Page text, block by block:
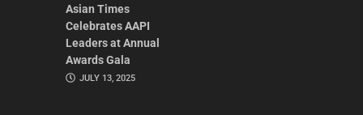
Asian Times
Celebrates AAPI
Leaders at Annual
Awards Gala
JULY 13, 2025